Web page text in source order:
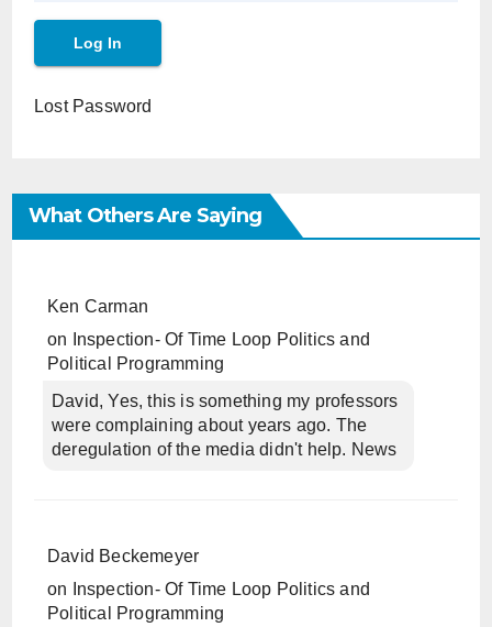
Lost Password
What Others Are Saying
Ken Carman
on
Inspection- Of Time Loop Politics and
Political Programming
David, Yes, this is something my professors
were complaining about years ago. The
deregulation of the media didn't help. News
David Beckemeyer
on
Inspection- Of Time Loop Politics and
Political Programming